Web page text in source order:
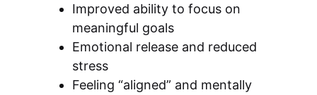
Improved ability to focus on
meaningful goals
Emotional release and reduced
stress
Feeling “aligned” and mentally